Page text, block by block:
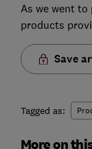
As we went
products
Save
Tagged as:
More on